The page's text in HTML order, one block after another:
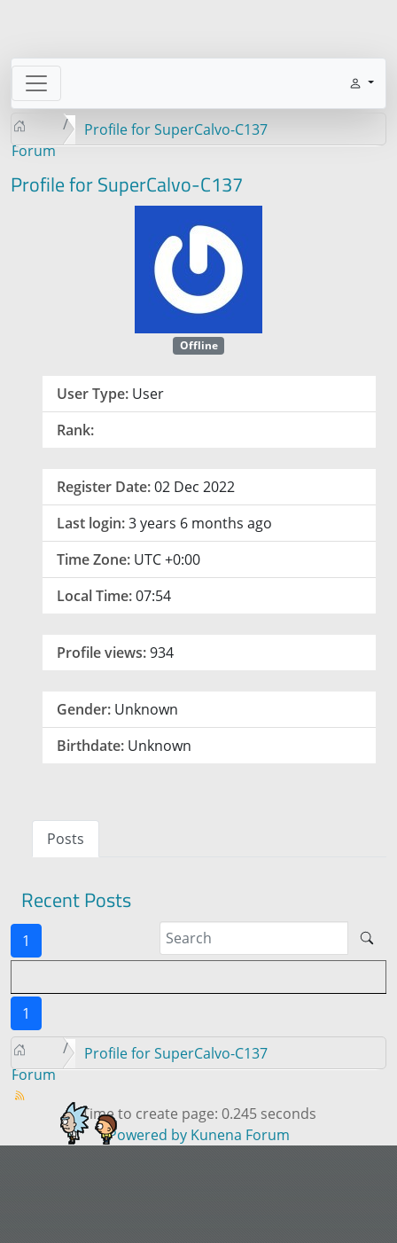
Forum
Profile for SuperCalvo-C137
Profile for SuperCalvo-C137
Offline
User Type: User
Rank:
Register Date:02 Dec 2022
Last login:3 years 6 months ago
Time Zone: UTC +0:00
Local Time:07:54
Profile views:934
Gender: Unknown
Birthdate: Unknown
Posts
Recent Posts
1
1
Forum
Profile for SuperCalvo-C137
Time to create page: 0.245 seconds
Powered by Kunena Forum